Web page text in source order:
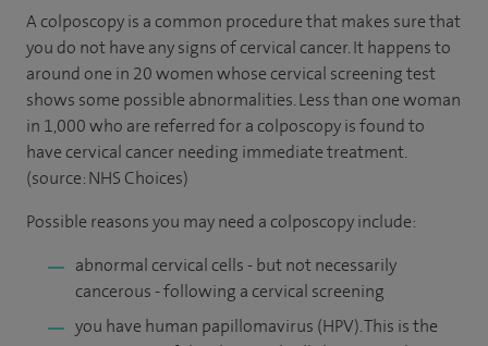
A colposcopy is a common procedure that makes sure that
you do not have any signs of cervical cancer. It happens to
around one in 20 women whose cervical screening test
shows some possible abnormalities. Less than one woman
in 1,000 who are referred for a colposcopy is found to
have cervical cancer needing immediate treatment.
(source: NHS Choices)
Possible reasons you may need a colposcopy include:
abnormal cervical cells - but not necessarily
cancerous - following a cervical screening
you have human papillomavirus (HPV). This is the